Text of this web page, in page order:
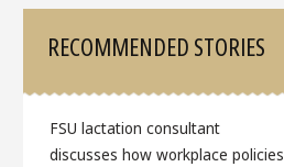
Sidebar
RECOMMENDED STORIES
FSU lactation consultant
discusses how workplace policies